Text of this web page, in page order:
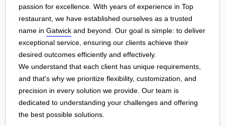
passion for excellence. With years of experience in Top
restaurant, we have established ourselves as a trusted
name in Gatwick and beyond. Our goal is simple: to deliver
exceptional service, ensuring our clients achieve their
desired outcomes efficiently and effectively.
We understand that each client has unique requirements,
and that's why we prioritize flexibility, customization, and
precision in every solution we provide. Our team is
dedicated to understanding your challenges and offering
the best possible solutions.